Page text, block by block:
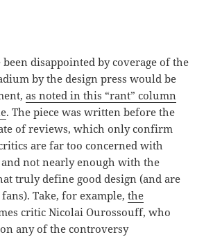
been disappointed by coverage of the
by the design press would be
as noted in this “rant” column
. The piece was written before the
of reviews, which only confirm
are far too concerned with
not nearly enough with the
truly define good design (and are
Take, for example,the
critic Nicolai Ourossouff, who
any of the controversy